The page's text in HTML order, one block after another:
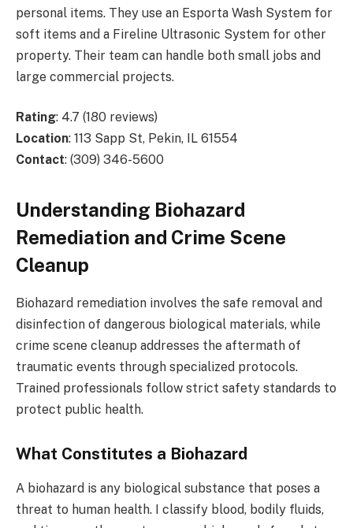
personal items. They use an Esporta Wash System for
soft items and a Fireline Ultrasonic System for other
property. Their team can handle both small jobs and
large commercial projects.
Rating: 4.7 (180 reviews)
Location: 113 Sapp St, Pekin, IL 61554
Contact: (309) 346-5600
Understanding Biohazard
Remediation and Crime Scene
Cleanup
Biohazard remediation involves the safe removal and
disinfection of dangerous biological materials, while
crime scene cleanup addresses the aftermath of
traumatic events through specialized protocols.
Trained professionals follow strict safety standards to
protect public health.
What Constitutes a Biohazard
A biohazard is any biological substance that poses a
threat to human health. I classify blood, bodily fluids,